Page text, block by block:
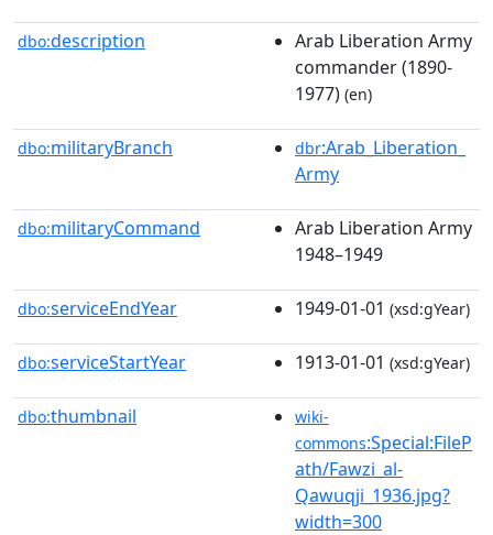
dbo:description
Arab Liberation Army
commander (1890-
1977) (en)
dbo:militaryBranch dbr:Arab_Liberation_
Army
dbo:militaryCommand
Arab Liberation Army
1948–1949
dbo:serviceEndYear 1949-01-01 (xsd:gYear)
dbo:serviceStartYear 1913-01-01 (xsd:gYear)
dbo:thumbnail
wiki-
commons:Special:FileP
ath/Fawzi_al-
Qawuqji_1936.jpg?
width=300